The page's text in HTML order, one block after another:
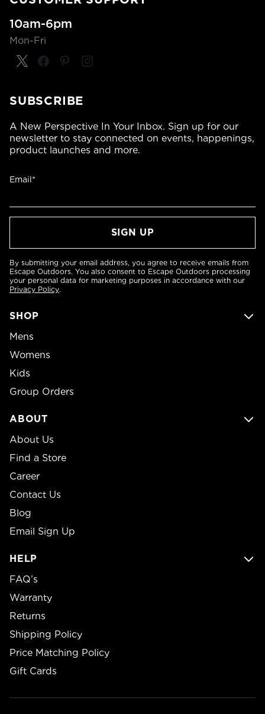
10am-6pm
Mon-Fri
SHOP
Mens
Womens
Kids
Group Orders
ABOUT
About Us
Find a Store
Career
Contact Us
Blog
Email Sign Up
HELP
FAQ’s
Warranty
Returns
Shipping Policy
Price Matching Policy
Gift Cards
SUBSCRIBE
A New Perspective In Your Inbox. Sign up for our
newsletter to stay connected on events, happenings,
product launches and more.
Email*
By submitting your email address, you agree to receive emails from
Escape Outdoors. You also consent to Escape Outdoors processing
your personal data for marketing purposes in accordance with our
Privacy Policy.